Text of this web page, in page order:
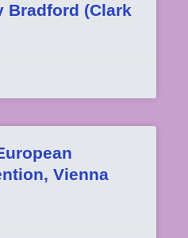
Bradford (Clark
Vienna